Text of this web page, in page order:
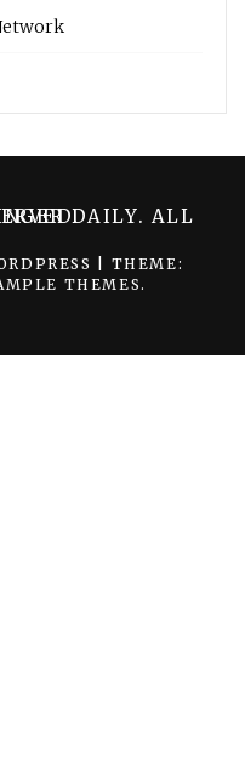
RIGHTS RESERVED.
THEME:
THEMES.